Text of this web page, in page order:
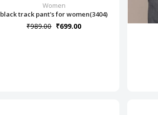
Women
black track pant's for women(3404)
₹989.00 ₹699.00